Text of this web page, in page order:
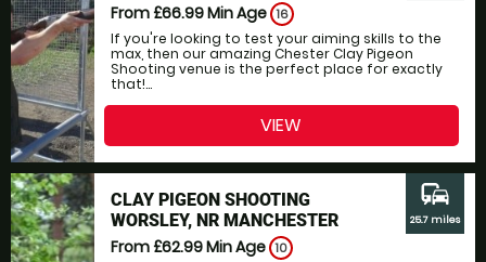
From £66.99Min Age 16
If you're looking to test your aiming skills to the
max, then our amazing Chester Clay Pigeon
Shooting venue is the perfect place for exactly
that!...
VIEW
CLAY PIGEON SHOOTING
WORSLEY, NR MANCHESTER
From £62.99Min Age 10
commute
25.7 miles